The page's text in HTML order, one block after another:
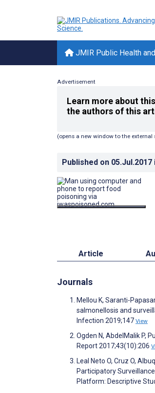
JMIR Public Health
Advertisement
Learn more about
the authors of this
(opens a new window to the external
Published on 05.Jul.2017
Article
Journals
Mellou K, Saranti-
salmonellosis and
Infection 2019;147 View
Ogden N, AbdelMalik P,
Report 2017;43(10):206
Leal Neto O, Cruz O,
Participatory
Platform: Descriptive